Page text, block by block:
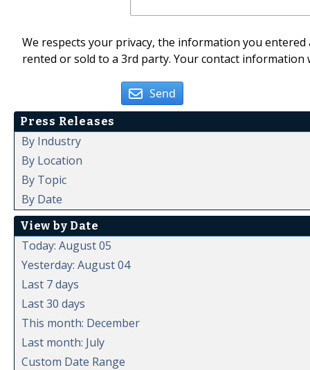
We respects your privacy, the information you
rented or sold to a 3rd party. Your contact
Send
Press Releases
By Industry
By Location
By Topic
By Date
View by Date
Today: August 05
Yesterday: August 04
Last 7 days
Last 30 days
This month: December
Last month: July
Custom Date Range